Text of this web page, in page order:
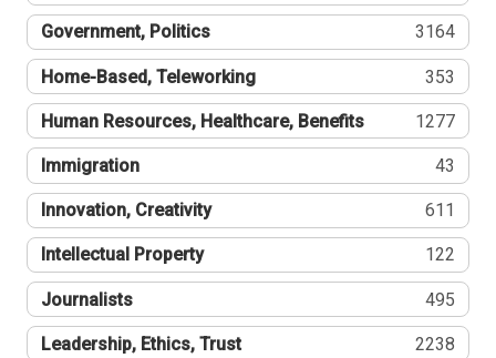
Government, Politics 3164
Home-Based, Teleworking 353
Human Resources, Healthcare, Benefits 1277
Immigration 43
Innovation, Creativity 611
Intellectual Property 122
Journalists 495
Leadership, Ethics, Trust 2238